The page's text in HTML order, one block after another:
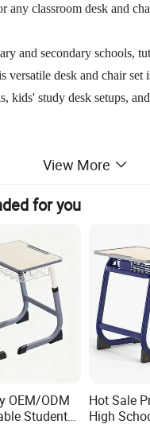
any classroom desk and
and secondary schools,
versatile desk and chair set
kids' study desk setups,
customization are available
and project requirements.
are ergonomically
View More
for you
OEM/ODM
Students
Hot Sale
High